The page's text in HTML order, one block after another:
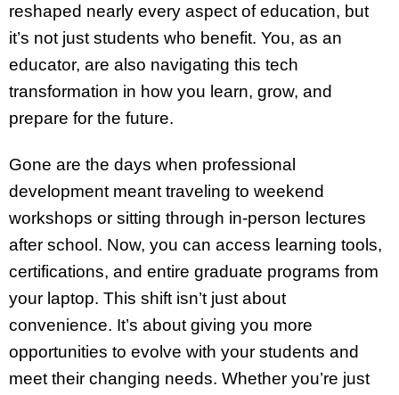
reshaped nearly every aspect of education, but
it’s not just students who benefit. You, as an
educator, are also navigating this tech
transformation in how you learn, grow, and
prepare for the future.
Gone are the days when professional
development meant traveling to weekend
workshops or sitting through in-person lectures
after school. Now, you can access learning tools,
certifications, and entire graduate programs from
your laptop. This shift isn’t just about
convenience. It’s about giving you more
opportunities to evolve with your students and
meet their changing needs. Whether you’re just